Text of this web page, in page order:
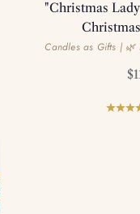
"Christmas
Candles as Gifts | 🌿